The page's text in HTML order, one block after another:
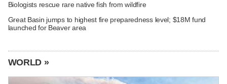
Biologists rescue rare native fish from wildfire
Great Basin jumps to highest fire preparedness level; $18M fund
launched for Beaver area
WORLD »